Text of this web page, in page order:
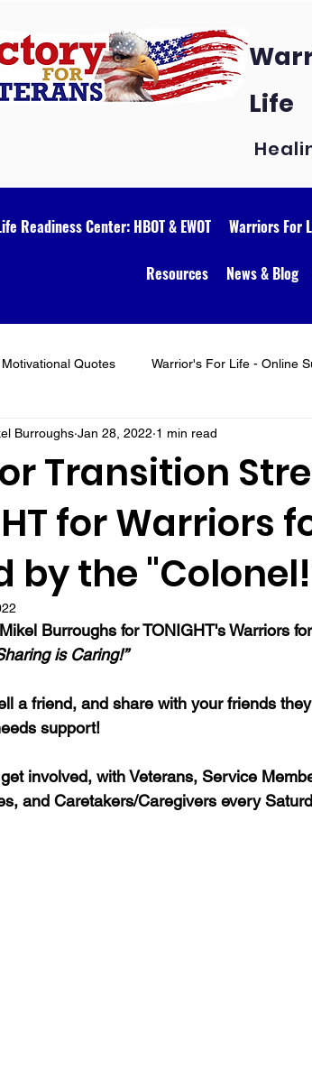
Life
Readiness Center: HBOT & EWOT Warriors For
Resources News & Blog
Quotes Warrior's For Life - Online
or Transition
for Warriors
by the
Burroughs Jan 28, 2022 1 min read
Burroughs for TONIGHT's Warriors
is Caring!”
a friend, and share with your friends
support!
involved, with Veterans, Service
and Caretakers/Caregivers every